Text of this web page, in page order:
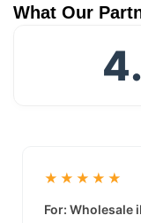
What Our
★★★★★